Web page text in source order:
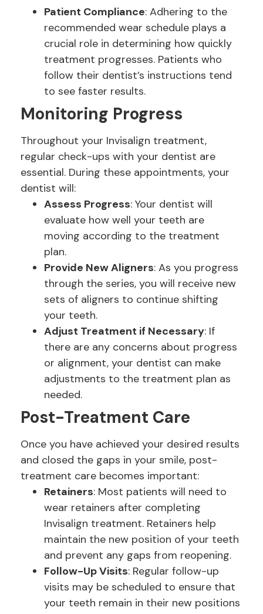
Patient Compliance: Adhering to the
recommended wear schedule plays a
crucial role in determining how quickly
treatment progresses. Patients who
follow their dentist’s instructions tend
to see faster results.
Monitoring Progress
Throughout your Invisalign treatment,
regular check-ups with your dentist are
essential. During these appointments, your
dentist will:
Assess Progress: Your dentist will
evaluate how well your teeth are
moving according to the treatment
plan.
Provide New Aligners: As you progress
through the series, you will receive new
sets of aligners to continue shifting
your teeth.
Adjust Treatment if Necessary: If
there are any concerns about progress
or alignment, your dentist can make
adjustments to the treatment plan as
needed.
Post-Treatment Care
Once you have achieved your desired results
and closed the gaps in your smile, post-
treatment care becomes important:
Retainers: Most patients will need to
wear retainers after completing
Invisalign treatment. Retainers help
maintain the new position of your teeth
and prevent any gaps from reopening.
Follow-Up Visits: Regular follow-up
visits may be scheduled to ensure that
your teeth remain in their new positions